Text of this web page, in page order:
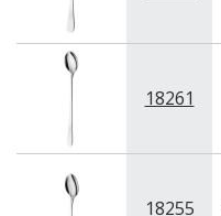
18261
18255